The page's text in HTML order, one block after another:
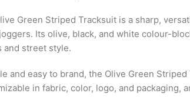
Green Striped Tracksuit is a sharp,
Its olive, black, and white colour-
and street style.
and easy to brand, the Olive Green
in fabric, color, logo, and packaging,